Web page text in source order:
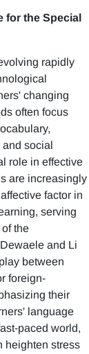
for the Special
rapidly
changing
often focus
and social
role in effective
are increasingly
factor in
serving
the
and Li
between
foreign-
their
language
paced world,
heighten stress